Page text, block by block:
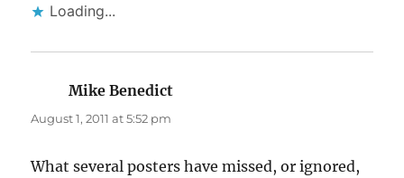
Loading...
Mike Benedict
August 1, 2011 at 5:52 pm
What several posters have missed, or ignored,